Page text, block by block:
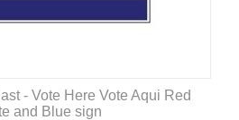
- Vote Here Vote Aqui Red
and Blue sign